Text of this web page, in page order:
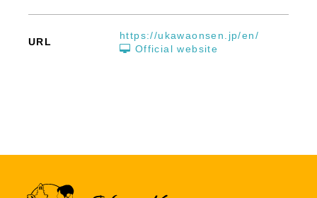
URL
https://ukawaonsen.jp/en/
Official website